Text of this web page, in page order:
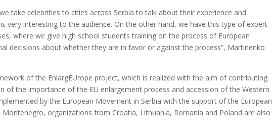
take celebrities to cities across Serbia to talk about their experience and
very interesting to the audience. On the other hand, we have this type of expert
where we give high school students training on the process of European
decisions about whether they are in favor or against the process”, Martinenko
of the EnlargEUrope project, which is realized with the aim of contributing
of the importance of the EU enlargement process and accession of the Western
by the European Movement in Serbia with the support of the European
organizations from Croatia, Lithuania, Romania and Poland are also